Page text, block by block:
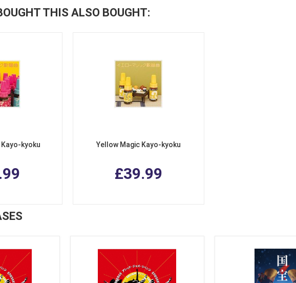
THIS ALSO BOUGHT:
kyoku Yellow Magic Kayo-kyoku
£39.99